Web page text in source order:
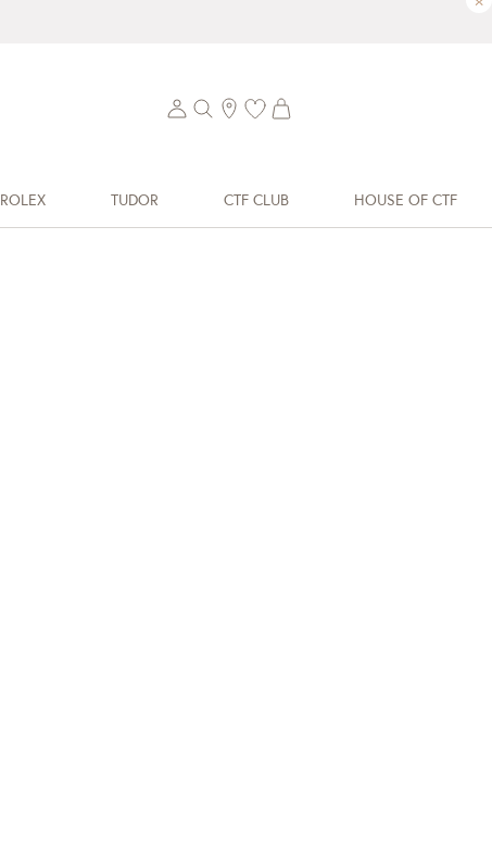
ROLEX TUDOR CTF CLUB HOUSE OF CTF